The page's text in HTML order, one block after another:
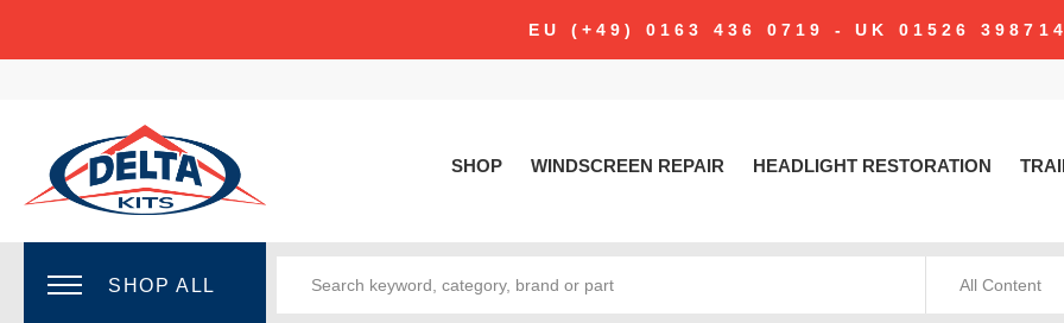
EU (+49) 0163 436 0719 - UK 01526
SHOP WINDSCREEN REPAIR HEADLIGHT RESTORATION
SHOP ALL All Content